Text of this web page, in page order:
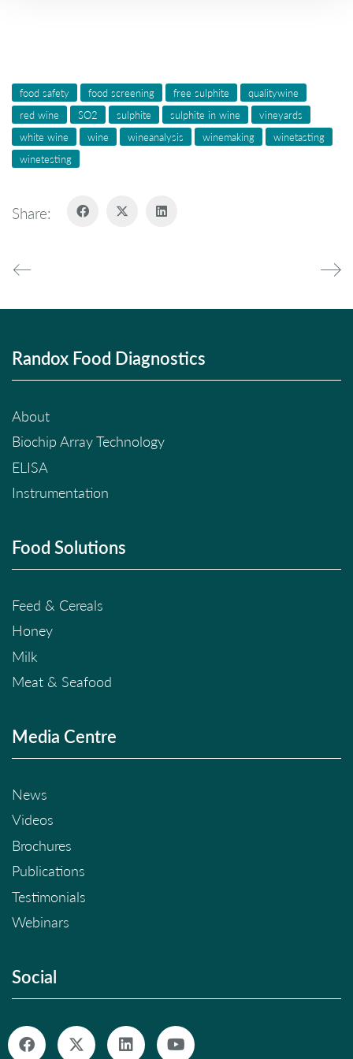
food safety food screening free sulphite
qualitywine
red wine
SO2 sulphite sulphite in wine
vineyards
white wine
wine wineanalysis winemaking
winetasting
winetesting
Share:
Randox Food Diagnostics
About
Biochip Array Technology
ELISA
Instrumentation
Food Solutions
Feed & Cereals
Honey
Milk
Meat & Seafood
Media Centre
News
Videos
Brochures
Publications
Testimonials
Webinars
Social